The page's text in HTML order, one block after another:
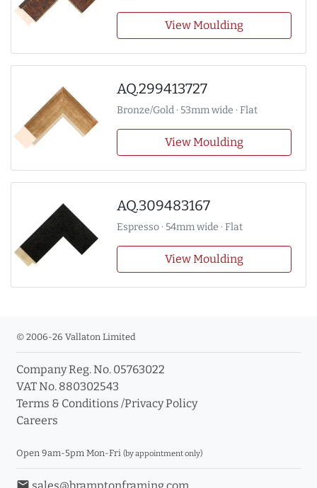
View Moulding
AQ.299413727
Bronze/Gold · 53mm wide · Flat
View Moulding
AQ.309483167
Espresso · 54mm wide · Flat
View Moulding
© 2006-26 Vallaton Limited
Company Reg. No. 05763022
VAT No. 880302543
Terms & Conditions /Privacy Policy
Careers
Open 9am-5pm Mon-Fri (by appointment only)
email